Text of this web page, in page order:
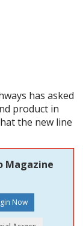
has asked
product in
the new line
Magazine